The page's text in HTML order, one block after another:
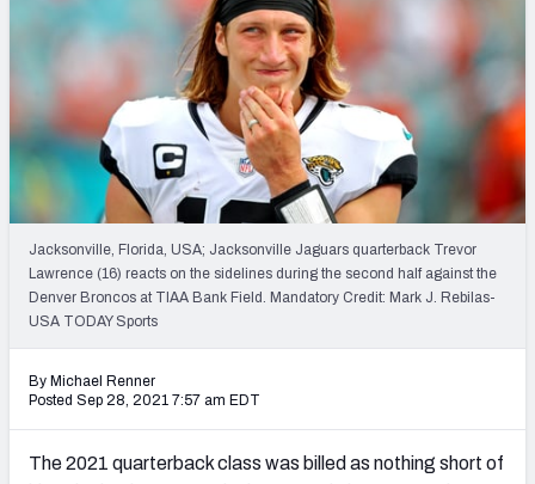
LEAGUES
Free Agent Rankings
2026 NFL QB Annual
PFF Newsletters (FREE!)
2027 Mock Draft Simulator
The PFF App
TEAMS
Jacksonville, Florida, USA; Jacksonville Jaguars quarterback Trevor
Lawrence (16) reacts on the sidelines during the second half against the
Denver Broncos at TIAA Bank Field. Mandatory Credit: Mark J. Rebilas-
USA TODAY Sports
By Michael Renner
Posted Sep 28, 2021 7:57 am EDT
The 2021 quarterback class was billed as nothing short of